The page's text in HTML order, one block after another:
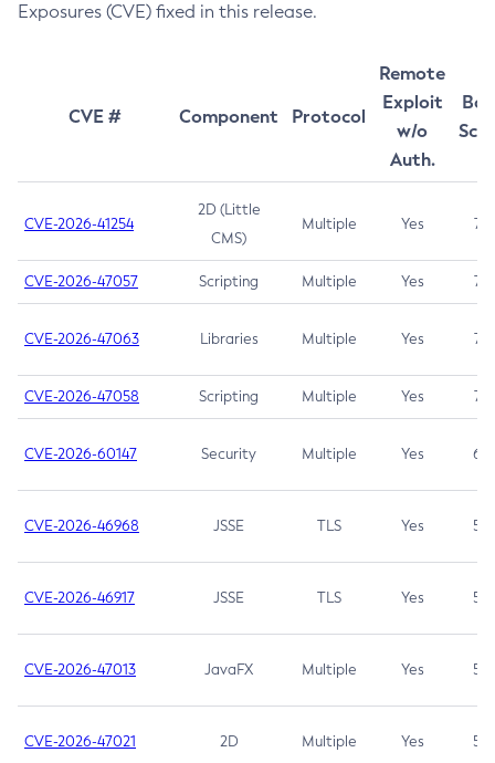
Exposures (CVE) fixed in this release.
CVE # Component Protocol
Remote
Exploit
w/o
Auth.
CVE-2026-41254
2D (Little
CMS)
Multiple Yes 7.5
CVE-2026-47057 Scripting Multiple Yes 7.5
CVE-2026-47063 Libraries Multiple Yes 7.5
CVE-2026-47058 Scripting Multiple Yes 7.4
CVE-2026-60147 Security Multiple Yes 6.5
CVE-2026-46968 JSSE TLS Yes 5.9
CVE-2026-46917 JSSE TLS Yes 5.3
CVE-2026-47013 JavaFX Multiple Yes 5.3
CVE-2026-47021 2D Multiple Yes 5.3